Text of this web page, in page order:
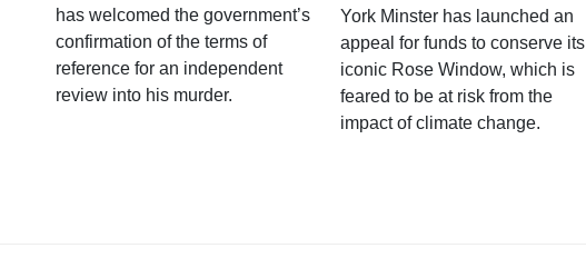
has welcomed the government’s
confirmation of the terms of
reference for an independent
review into his murder.
York Minster has launched an
appeal for funds to conserve its
iconic Rose Window, which is
feared to be at risk from the
impact of climate change.